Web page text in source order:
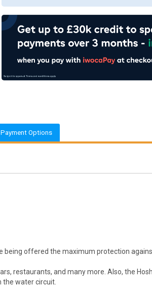
Payment Options
being offered the maximum protection
restaurants, and many more. Also, the
the water circuit.